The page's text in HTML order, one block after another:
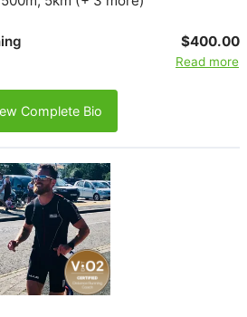
$400.00
Read more
Complete Bio